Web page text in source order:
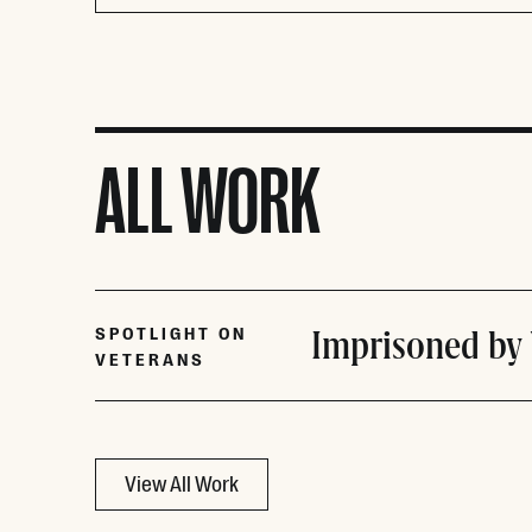
ALL WORK
SPOTLIGHT ON
VETERANS
Imprisoned by
View All Work